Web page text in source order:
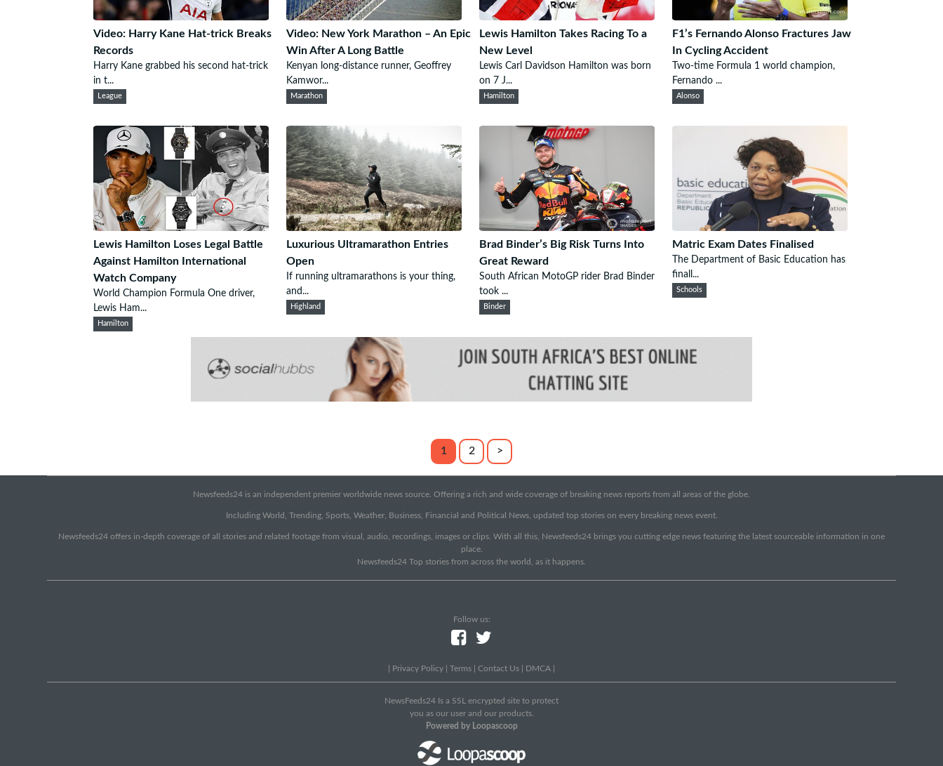
Video: Harry Kane Hat-trick Breaks
Records
Harry Kane grabbed his second hat-trick
in t...
League
Video: New York Marathon – An Epic
Win After A Long Battle
Kenyan long-distance runner, Geoffrey
Kamwor...
Marathon
Lewis Hamilton Takes Racing To a
New Level
Lewis Carl Davidson Hamilton was born
on 7 J...
Hamilton
F1’s Fernando Alonso Fractures Jaw
In Cycling Accident
Two-time Formula 1 world champion,
Fernando ...
Alonso
Lewis Hamilton Loses Legal Battle
Against Hamilton International
Watch Company
World Champion Formula One driver,
Lewis Ham...
Hamilton
Luxurious Ultramarathon Entries
Open
If running ultramarathons is your thing,
and...
Highland
Brad Binder’s Big Risk Turns Into
Great Reward
South African MotoGP rider Brad Binder
took ...
Binder
Matric Exam Dates Finalised
The Department of Basic Education has
finall...
Schools
1 2 >
Newsfeeds24 is an independent premier worldwide news source. Offering a rich and wide coverage of breaking news reports from all areas of the globe.
Including World, Trending, Sports, Weather, Business, Financial and Political News, updated top stories on every breaking news event.
Newsfeeds24 offers in-depth coverage of all stories and related footage from visual, audio, recordings, images or clips. With all this, Newsfeeds24 brings you cutting edge news featuring the latest sourceable information in one
place.
Newsfeeds24 Top stories from across the world, as it happens.
Follow us:
Privacy Policy Terms Contact Us DMCA
NewsFeeds24 Is a SSL encrypted site to protect
you as our user and our products.
Powered by Loopascoop